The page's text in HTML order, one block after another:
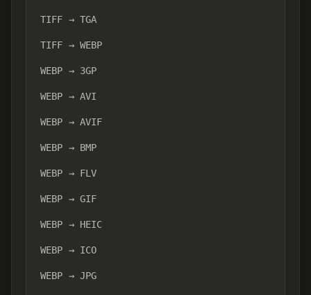
TIFF → TGA
TIFF → WEBP
WEBP → 3GP
WEBP → AVI
WEBP → AVIF
WEBP → BMP
WEBP → FLV
WEBP → GIF
WEBP → HEIC
WEBP → ICO
WEBP → JPG